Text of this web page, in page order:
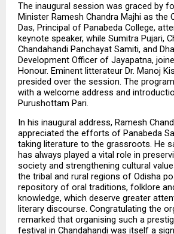
The inaugural session was graced by
Minister Ramesh Chandra Majhi as the
Das, Principal of Panabeda College,
keynote speaker, while Sumitra Pujari,
Chandahandi Panchayat Samiti, and
Development Officer of Jayapatna,
Honour. Eminent litterateur Dr. Manoj
presided over the session. The
with a welcome address and
Purushottam Pari.
In his inaugural address, Ramesh
appreciated the efforts of Panabeda
taking literature to the grassroots. He
has always played a vital role in
society and strengthening cultural
the tribal and rural regions of Odisha
repository of oral traditions, folklore
knowledge, which deserve greater
literary discourse. Congratulating the
remarked that organising such a
festival in Chandahandi was itself a